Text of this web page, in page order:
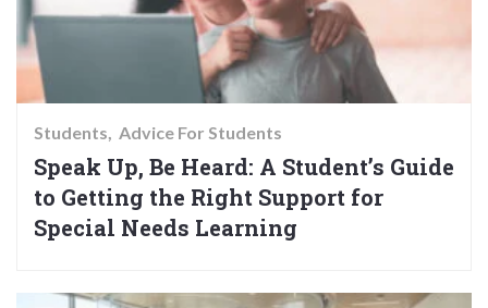
Students Advice For Students
Speak Up, Be Heard: A Student’s Guide
to Getting the Right Support for
Special Needs Learning